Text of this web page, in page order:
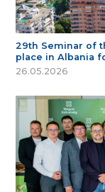
29th Seminar of
place in Albania
26.05.2026